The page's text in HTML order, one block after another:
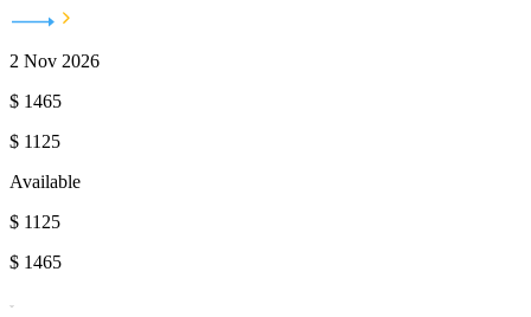
2 Nov 2026
$ 1465
$ 1125
Available
$ 1125
$ 1465